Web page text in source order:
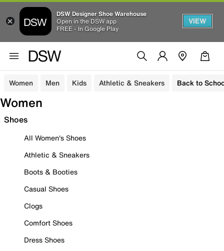
DSW Designer Shoe Warehouse
Open in the DSW app
FREE - In Google Play
VIEW
Women Men Kids Athletic & Sneakers Back to
Women
Shoes
All Women's Shoes
Athletic & Sneakers
Boots & Booties
Casual Shoes
Clogs
Comfort Shoes
Dress Shoes